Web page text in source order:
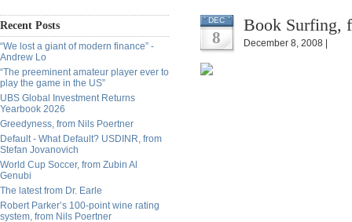
Recent Posts
“We lost a giant of modern finance” -
Andrew Lo
“The preeminent amateur player ever to
play the game in the US”
UBS Global Investment Returns
Yearbook 2026
Greedyness, from Nils Poertner
Default - What Default? USDINR, from
Stefan Jovanovich
World Cup Soccer, from Zubin Al
Genubi
The latest from Dr. Earle
Robert Parker’s 100-point wine rating
system, from Nils Poertner
DEC
8
Book Surfing,
December 8, 2008 |